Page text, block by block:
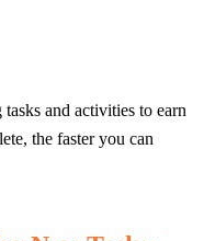
and activities to earn
the faster you can